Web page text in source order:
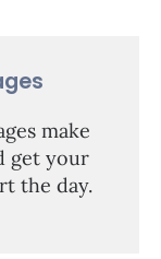
make
get your
the day.